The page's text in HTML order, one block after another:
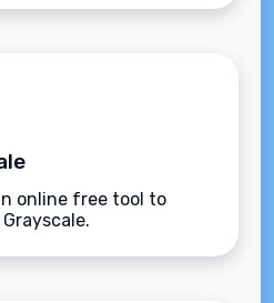
online free tool to